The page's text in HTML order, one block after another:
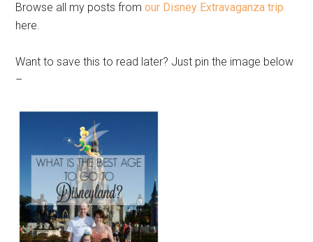
Browse all my posts fromour Disney Extravaganza trip
here.
Want to save this to read later? Just pin the image below
–